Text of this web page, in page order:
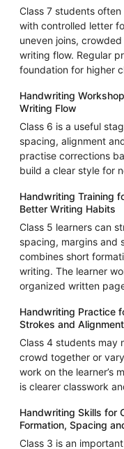
Class 7 students
with controlled letter
uneven joins,
writing flow. Regular
foundation for higher
Handwriting
Writing Flow
Class 6 is a useful
spacing, alignment
practise corrections
build a clear style for
Handwriting Training
Better Writing Habits
Class 5 learners can
spacing, margins and
combines short
writing. The learner
organized written
Handwriting Practice
Strokes and Alignment
Class 4 students may
crowd together or
work on the learner’s
is clearer classwork
Handwriting Skills for
Formation, Spacing
Class 3 is an